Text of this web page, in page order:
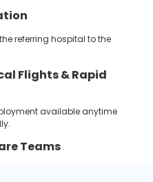
referring hospital to the
Flights &Rapid
available anytime
Teams